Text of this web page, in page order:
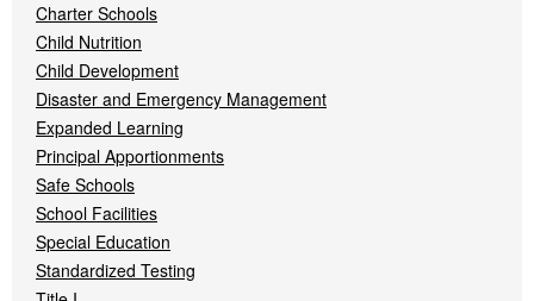
Charter Schools
Child Nutrition
Child Development
Disaster and Emergency Management
Expanded Learning
Principal Apportionments
Safe Schools
School Facilities
Special Education
Standardized Testing